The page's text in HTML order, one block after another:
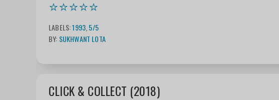
⭐⭐⭐⭐⭐
LABELS:1993 5/5
BY: SUKHWANT LOTA
CLICK & COLLECT (2018)